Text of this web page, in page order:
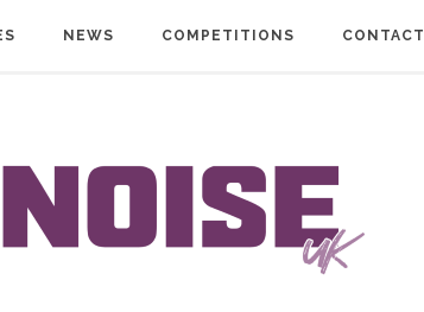
NEWS COMPETITIONS CONTACT